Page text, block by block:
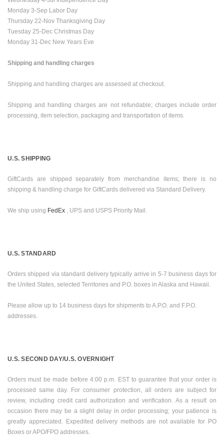
Monday 3-Sep Labor Day
Thursday 22-Nov Thanksgiving Day
Tuesday 25-Dec Christmas Day
Monday 31-Dec New Years Eve
Shipping and handling charges
Shipping and handling charges are assessed at checkout.
Shipping and handling charges are not refundable; charges include order
processing, item selection, packaging and transportation of items.
U.S. SHIPPING
GiftCards are shipped separately from merchandise items; there is no
shipping & handling charge for GiftCards delivered via Standard Delivery.
We ship using FedEx , UPS and USPS Priority Mail.
U.S. STANDARD
Orders shipped via standard delivery typically arrive in 5-7 business days for
the United States, selected Territories and P.O. boxes in Alaska and Hawaii.
Please allow up to 14 business days for shipments to A.P.O. and F.P.O.
addresses.
U.S. SECOND DAY/U.S. OVERNIGHT
Orders must be made before 4:00 p.m. ESTto guarantee that your order is
processed same day. For consumer protection, all orders are subject for
review, including credit card authorization and verification. As a result on
occasion there may be a slight delay in order processing; your patience is
greatly appreciated. Expedited delivery methods are not available for PO
Boxes or APO/FPO addresses.